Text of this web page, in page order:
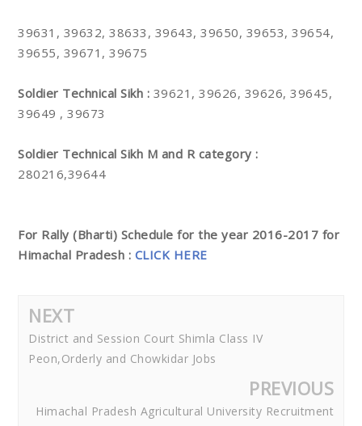
39631, 39632, 38633, 39643, 39650, 39653, 39654,
39655, 39671, 39675
Soldier Technical Sikh : 39621, 39626, 39626, 39645,
39649 , 39673
Soldier Technical Sikh M and R category :
280216,39644
For Rally (Bharti) Schedule for the year 2016-2017 for
Himachal Pradesh : CLICK HERE
NEXT
District and Session Court Shimla Class IV
Peon,Orderly and Chowkidar Jobs
PREVIOUS
Himachal Pradesh Agricultural University Recruitment